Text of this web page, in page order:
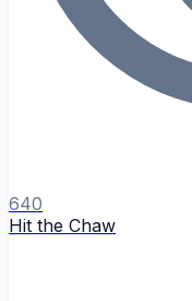
640
Hit the Chaw